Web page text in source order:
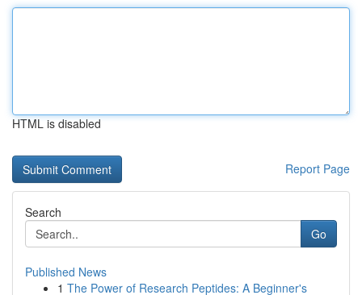
HTML is disabled
Report Page
Search
Go
Published News
1 The Power of Research Peptides: A Beginner's